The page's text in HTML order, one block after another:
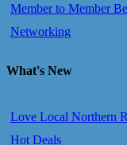
Member to Member
Networking
What's New
Love Local Northern
Hot Deals